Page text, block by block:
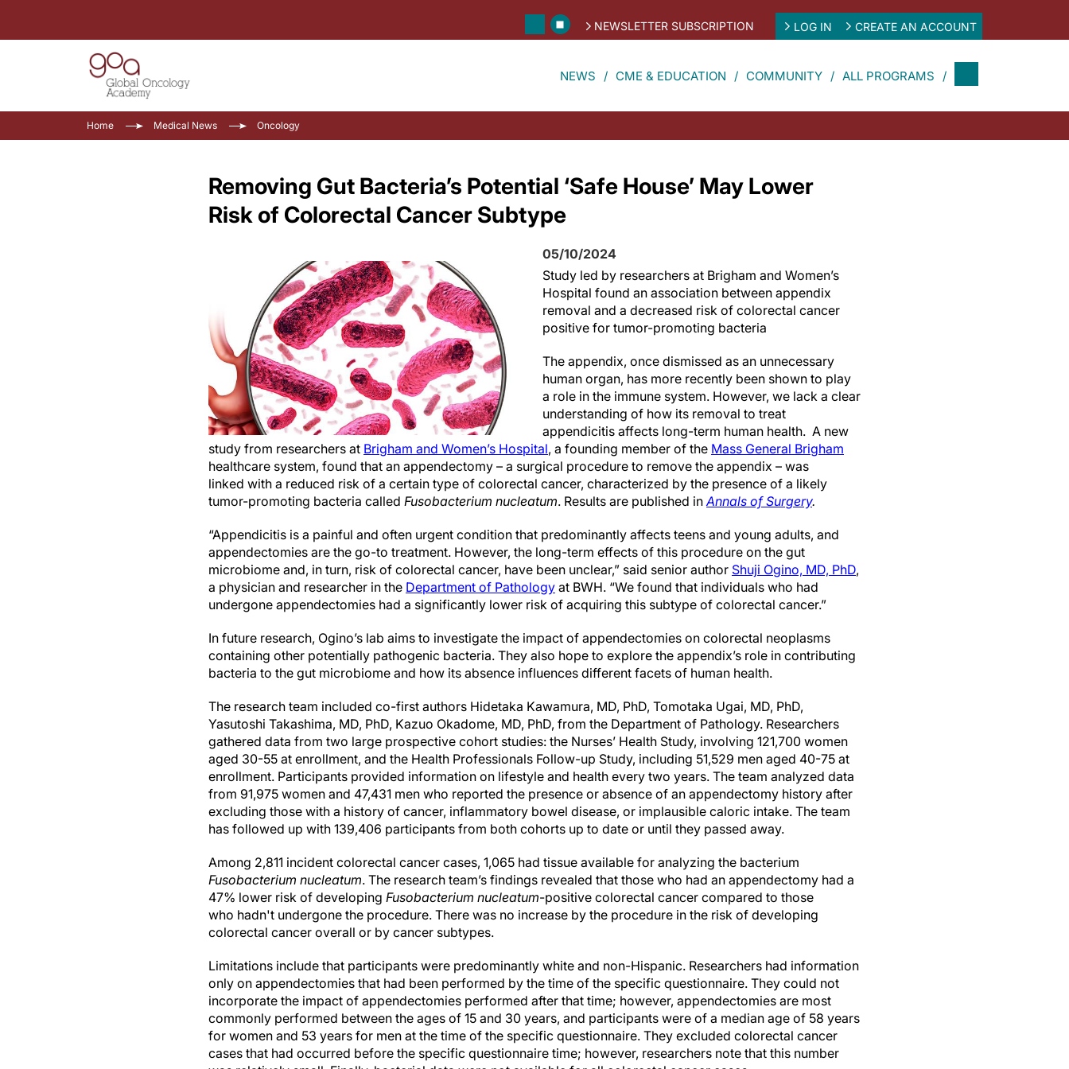
NEWSLETTER SUBSCRIPTION LOG IN CREATE AN ACCOUNT
NEWS CME & EDUCATION COMMUNITY ALL PROGRAMS
Home Medical News Oncology
Removing Gut Bacteria’s Potential ‘Safe House’ May Lower
Risk of Colorectal Cancer Subtype
05/10/2024
Study led by researchers at Brigham and Women’s
Hospital found an association between appendix
removal and a decreased risk of colorectal cancer
positive for tumor-promoting bacteria
The appendix, once dismissed as an unnecessary
human organ, has more recently been shown to play
a role in the immune system. However, we lack a clear
understanding of how its removal to treat
appendicitis affects long-term human health. A new
study from researchers at Brigham and Women’s Hospital, a founding member of the Mass General Brigham
healthcare system, found that an appendectomy – a surgical procedure to remove the appendix – was
linked with a reduced risk of a certain type of colorectal cancer, characterized by the presence of a likely
tumor-promoting bacteria called Fusobacterium nucleatum. Results are published inAnnals of Surgery.
“Appendicitis is a painful and often urgent condition that predominantly affects teens and young adults, and
appendectomies are the go-to treatment. However, the long-term effects of this procedure on the gut
microbiome and, in turn, risk of colorectal cancer, have been unclear,” said senior author Shuji Ogino, MD, PhD,
a physician and researcher in the Department of Pathology at BWH. “We found that individuals who had
undergone appendectomies had a significantly lower risk of acquiring this subtype of colorectal cancer.”
In future research, Ogino’s lab aims to investigate the impact of appendectomies on colorectal neoplasms
containing other potentially pathogenic bacteria. They also hope to explore the appendix’s role in contributing
bacteria to the gut microbiome and how its absence influences different facets of human health.
The research team included co-first authors Hidetaka Kawamura, MD, PhD, Tomotaka Ugai, MD, PhD,
Yasutoshi Takashima, MD, PhD, Kazuo Okadome, MD, PhD, from the Department of Pathology. Researchers
gathered data from two large prospective cohort studies: the Nurses’ Health Study, involving 121,700 women
aged 30-55 at enrollment, and the Health Professionals Follow-up Study, including 51,529 men aged 40-75 at
enrollment. Participants provided information on lifestyle and health every two years. The team analyzed data
from 91,975 women and 47,431 men who reported the presence or absence of an appendectomy history after
excluding those with a history of cancer, inflammatory bowel disease, or implausible caloric intake. The team
has followed up with 139,406 participants from both cohorts up to date or until they passed away.
Among 2,811 incident colorectal cancer cases, 1,065 had tissue available for analyzing the bacterium
Fusobacterium nucleatum. The research team’s findings revealed that those who had an appendectomy had a
47% lower risk of developing Fusobacterium nucleatum-positive colorectal cancer compared to those
who hadn't undergone the procedure. There was no increase by the procedure in the risk of developing
colorectal cancer overall or by cancer subtypes.
Limitations include that participants were predominantly white and non-Hispanic. Researchers had information
only on appendectomies that had been performed by the time of the specific questionnaire. They could not
incorporate the impact of appendectomies performed after that time; however, appendectomies are most
commonly performed between the ages of 15 and 30 years, and participants were of a median age of 58 years
for women and 53 years for men at the time of the specific questionnaire. They excluded colorectal cancer
cases that had occurred before the specific questionnaire time; however, researchers note that this number